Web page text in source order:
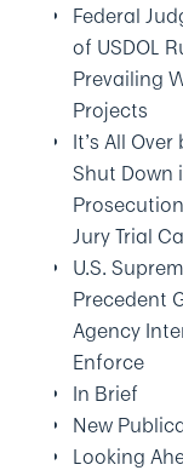
Federal
of USDOL
Prevailing
Projects
It’s All
Shut Down
Jury Trial
U.S.
Precedent
Agency
Enforce
In Brief
New
Looking